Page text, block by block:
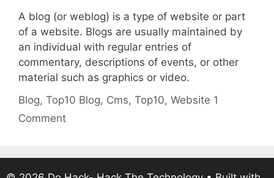
A blog (or weblog) is a type of website or part
of a website. Blogs are usually maintained by
an individual with regular entries of
commentary, descriptions of events, or other
material such as graphics or video.
Categories
Blog, Top10 Tags
Blog, Cms, Top10, Website 1
Comment